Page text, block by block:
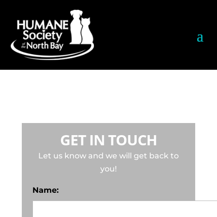
GET IN TOUCH
Let us know and we will get back to
you!
Name: